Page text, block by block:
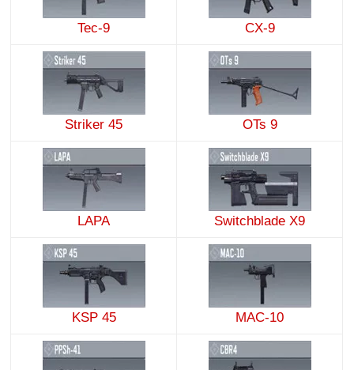
Tec-9 CX-9
Striker 45 OTs 9
LAPA Switchblade X9
KSP 45 MAC-10